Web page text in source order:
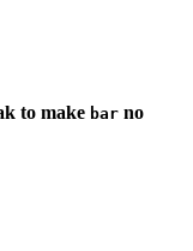
to make bar no